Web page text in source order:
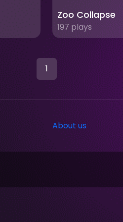
Zoo Collapse
197 plays
1
About us